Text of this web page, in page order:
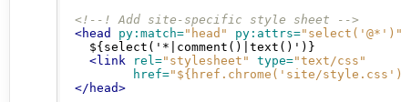
<!--! Add site-specific style sheet -->
<head
py:match="head" py:attrs="select('@*')"
    ${select('*|comment()|text()')}
<link
rel="stylesheet" type="text/css"
href="${href.chrome('site/
</head>